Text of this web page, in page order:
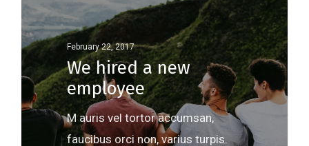
February 22, 2017
We hired a new
employee
M auris vel tortor accumsan,
faucibus orci non, varius turpis.